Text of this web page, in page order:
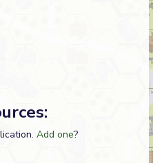
Add one?